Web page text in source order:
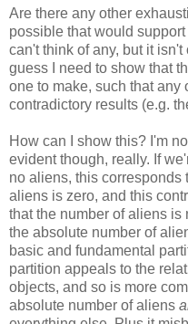
Are there any other
possible that would support
can't think of any, but it isn't
guess I need to show that
one to make, such that any
contradictory results (e.g.
How can I show this? I'm
evident though, really. If
no aliens, this corresponds
aliens is zero, and this
that the number of aliens
the absolute number of
basic and fundamental
partition appeals to the
objects, and so is more
absolute number of aliens